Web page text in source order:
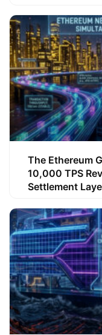
The Ethereum
10,000 TPS
Settlement